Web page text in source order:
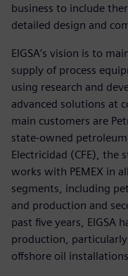
business to include
detailed design and
EIGSA’s vision is to
supply of process
using research and
advanced solutions at
main customers are
state-owned
Electricidad (CFE), the
works with PEMEX in
segments, including
and production and
past five years, EIGSA
production,
offshore oil